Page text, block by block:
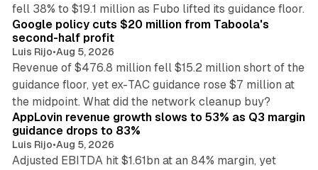
fell 38% to $19.1 million as Fubo lifted its guidance floor.
Google policy cuts $20 million from Taboola's
second-half profit
Luis Rijo•Aug 5, 2026
Revenue of $476.8 million fell $15.2 million short of the
guidance floor, yet ex-TAC guidance rose $7 million at
the midpoint. What did the network cleanup buy?
AppLovin revenue growth slows to 53% as Q3 margin
guidance drops to 83%
Luis Rijo•Aug 5, 2026
Adjusted EBITDA hit $1.61bn at an 84% margin, yet